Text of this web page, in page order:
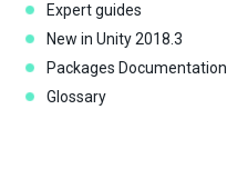
Expert guides
New in Unity 2018.3
Packages Documentation
Glossary